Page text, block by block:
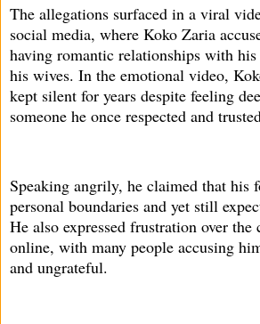
The allegations surfaced in a viral
social media, where Koko Zaria
having romantic relationships with
his wives. In the emotional video,
kept silent for years despite feeling
someone he once respected and
Speaking angrily, he claimed that his
personal boundaries and yet still
He also expressed frustration over
online, with many people accusing
and ungrateful.